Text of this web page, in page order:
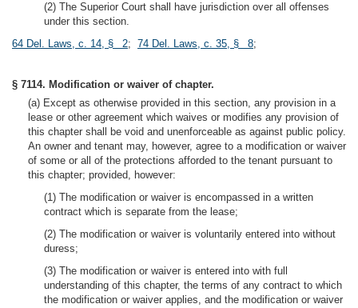
(2) The Superior Court shall have jurisdiction over all offenses
under this section.
64 Del. Laws, c. 14, § 2; 74 Del. Laws, c. 35, § 8;
§ 7114. Modification or waiver of chapter.
(a) Except as otherwise provided in this section, any provision in a
lease or other agreement which waives or modifies any provision of
this chapter shall be void and unenforceable as against public policy.
An owner and tenant may, however, agree to a modification or waiver
of some or all of the protections afforded to the tenant pursuant to
this chapter; provided, however:
(1) The modification or waiver is encompassed in a written
contract which is separate from the lease;
(2) The modification or waiver is voluntarily entered into without
duress;
(3) The modification or waiver is entered into with full
understanding of this chapter, the terms of any contract to which
the modification or waiver applies, and the modification or waiver